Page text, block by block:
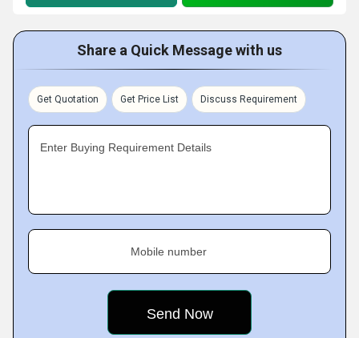
Share a Quick Message with us
Get Quotation Get Price List Discuss Requirement
Enter Buying Requirement Details
Mobile number